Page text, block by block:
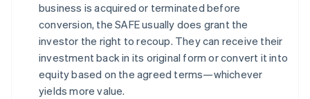
business is acquired or terminated before
conversion, the SAFE usually does grant the
investor the right to recoup. They can receive their
investment back in its original form or convert it into
equity based on the agreed terms—whichever
yields more value.